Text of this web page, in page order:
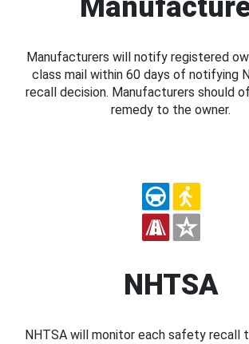
Manufacturers will notify registered
class mail within 60 days of notifying
recall decision. Manufacturers should
remedy to the owner.
NHTSA
NHTSA will monitor each safety recall